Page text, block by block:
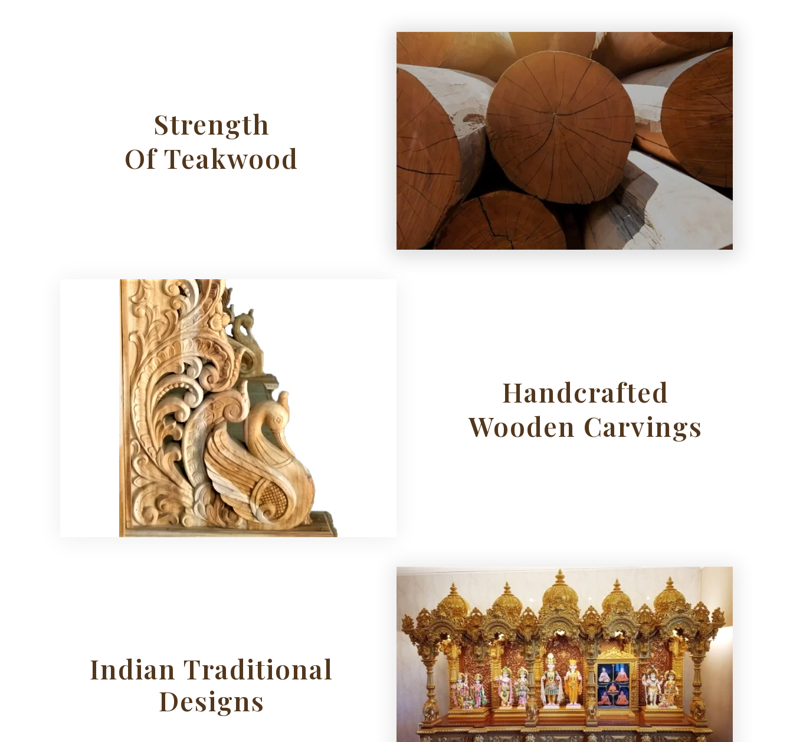
Strength
Of Teakwood
Handcrafted
Wooden Carvings
Indian Traditional
Designs